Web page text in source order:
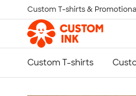
Skip to main content
Custom T-shirts &